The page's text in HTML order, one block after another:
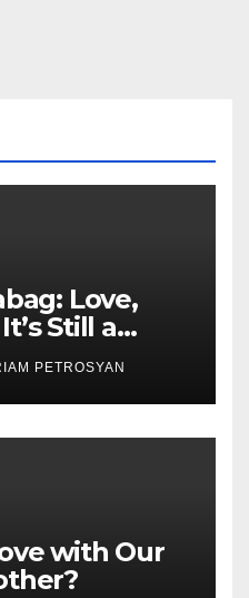
Love,
Still a
Piece
PETROSYAN
with Our